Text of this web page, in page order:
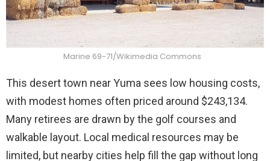
Marine 69-71/Wikimedia Commons
This desert town near Yuma sees low housing costs,
with modest homes often priced around $243,134.
Many retirees are drawn by the golf courses and
walkable layout. Local medical resources may be
limited, but nearby cities help fill the gap without long